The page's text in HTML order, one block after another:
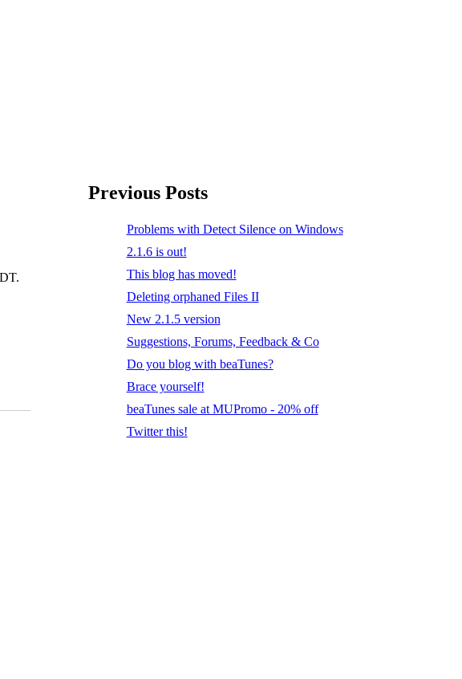
Previous Posts
Problems with Detect Silence on Windows
2.1.6 is out!
This blog has moved!
Deleting orphaned Files II
New 2.1.5 version
Suggestions, Forums, Feedback & Co
Do you blog with beaTunes?
Brace yourself!
beaTunes sale at MUPromo - 20% off
Twitter this!